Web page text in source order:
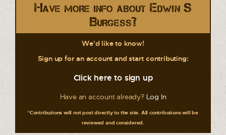
Have more info about Edwin S
Burgess?
We'd like to know!
Sign up for an account and start contributing:
Click here to sign up
Have an account already? Log In
*Contributions will not post directly to the site. All contributions will be
reviewed and considered.